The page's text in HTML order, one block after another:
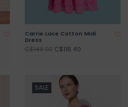
Carrie Lace Cotton Midi
Dress
C$148.00 C$118.40
SALE